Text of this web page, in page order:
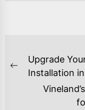
POST
NAVIGATION
Previous
Upgrade
Installation